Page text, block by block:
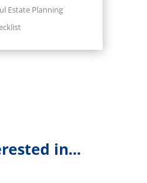
Estate Planning
in...